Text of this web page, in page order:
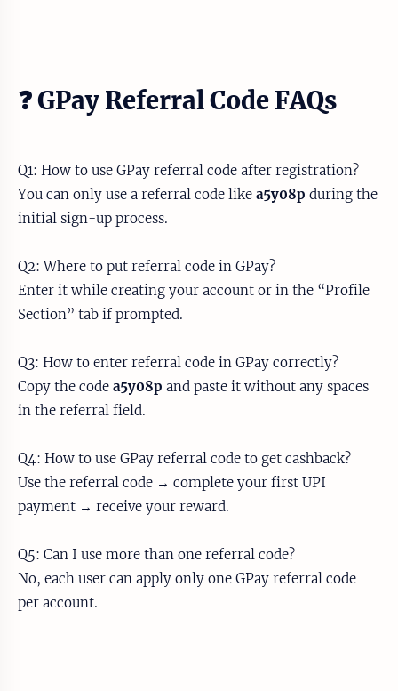
❓ GPay Referral Code FAQs
Q1: How to use GPay referral code after registration?
You can only use a referral code like a5y08p during the
initial sign-up process.
Q2: Where to put referral code in GPay?
Enter it while creating your account or in the “Profile
Section” tab if prompted.
Q3: How to enter referral code in GPay correctly?
Copy the code a5y08p and paste it without any spaces
in the referral field.
Q4: How to use GPay referral code to get cashback?
Use the referral code → complete your first UPI
payment → receive your reward.
Q5: Can I use more than one referral code?
No, each user can apply only one GPay referral code
per account.